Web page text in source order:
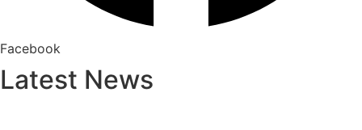
Facebook
Latest News